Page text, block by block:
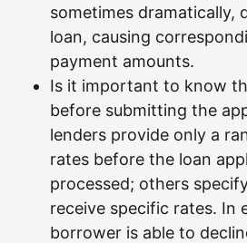
sometimes dramatically,
loan, causing
payment amounts.
Is it important to know
before submitting the
lenders provide only a
rates before the loan
processed; others
receive specific rates. In
borrower is able to